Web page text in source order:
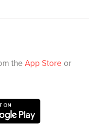
the App Store or